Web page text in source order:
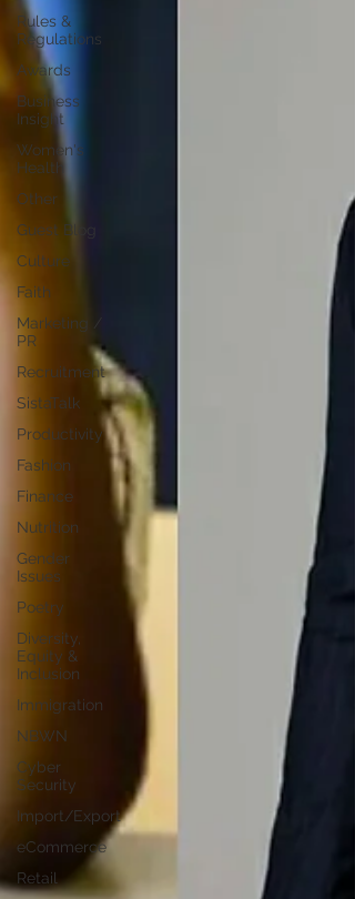
Rules &
Regulations
Awards
Business
Insight
Women's
Health
Other
Guest Blog
Culture
Faith
Marketing /
PR
Recruitment
SistaTalk
Productivity
Fashion
Finance
Nutrition
Gender
Issues
Poetry
Diversity,
Equity &
Inclusion
Immigration
NBWN
Cyber
Security
Import/Export
eCommerce
Retail